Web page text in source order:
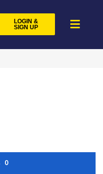
LOGIN &
SIGN UP
0